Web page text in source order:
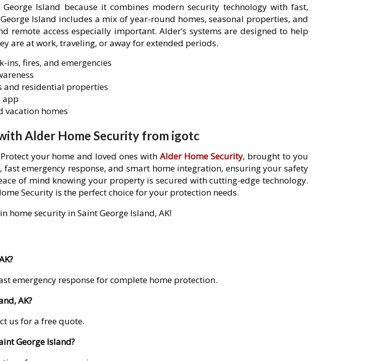
Island because it combines modern security technology with fast,
Island includes a mix of year-round homes, seasonal properties, and
access especially important. Alder’s systems are designed to help
are at work, traveling, or away for extended periods.
fires, and emergencies
and residential properties
app
vacation homes
Alder Home Security from igotc
your home and loved ones withAlder Home Security, brought to you
emergency response, and smart home integration, ensuring your safety
of mind knowing your property is secured with cutting-edge technology.
Security is the perfect choice for your protection needs.
home security in Saint George Island, AK!
emergency response for complete home protection.
AK?
us for a free quote.
George Island?